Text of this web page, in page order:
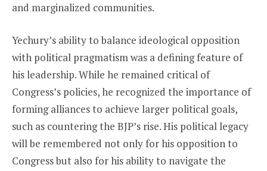
and marginalized communities.
Yechury’s ability to balance ideological opposition
with political pragmatism was a defining feature of
his leadership. While he remained critical of
Congress’s policies, he recognized the importance of
forming alliances to achieve larger political goals,
such as countering the BJP’s rise. His political legacy
will be remembered not only for his opposition to
Congress but also for his ability to navigate the